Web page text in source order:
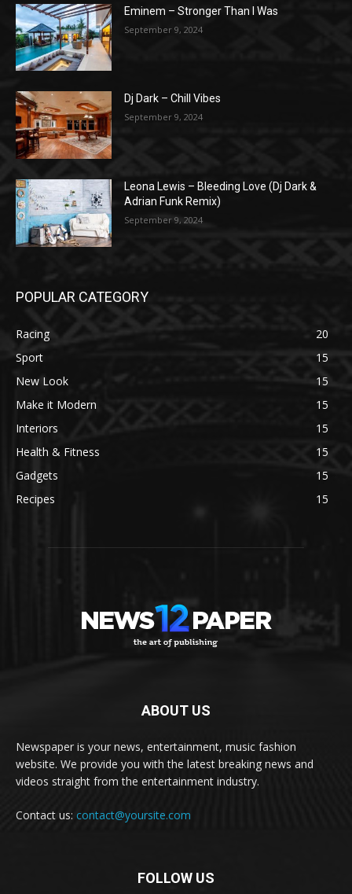
Eminem – Stronger Than I Was
September 9, 2024
Dj Dark – Chill Vibes
September 9, 2024
Leona Lewis – Bleeding Love (Dj Dark &
Adrian Funk Remix)
September 9, 2024
POPULAR CATEGORY
Racing
20
Sport
15
New Look
15
Make it Modern
15
Interiors
15
Health & Fitness
15
Gadgets
15
Recipes
15
ABOUT US
Newspaper is your news, entertainment, music fashion
website. We provide you with the latest breaking news and
videos straight from the entertainment industry.
Contact us: contact@yoursite.com
FOLLOW US